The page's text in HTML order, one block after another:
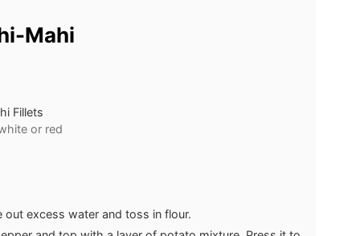
Mahi
Fillets
or red
excess water and toss in flour.